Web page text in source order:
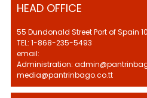
HEAD OFFICE
55 Dundonald Street Port of Spain
TEL: 1-868-235-5493
email:
Administration:
media@pantrinbago.co.tt